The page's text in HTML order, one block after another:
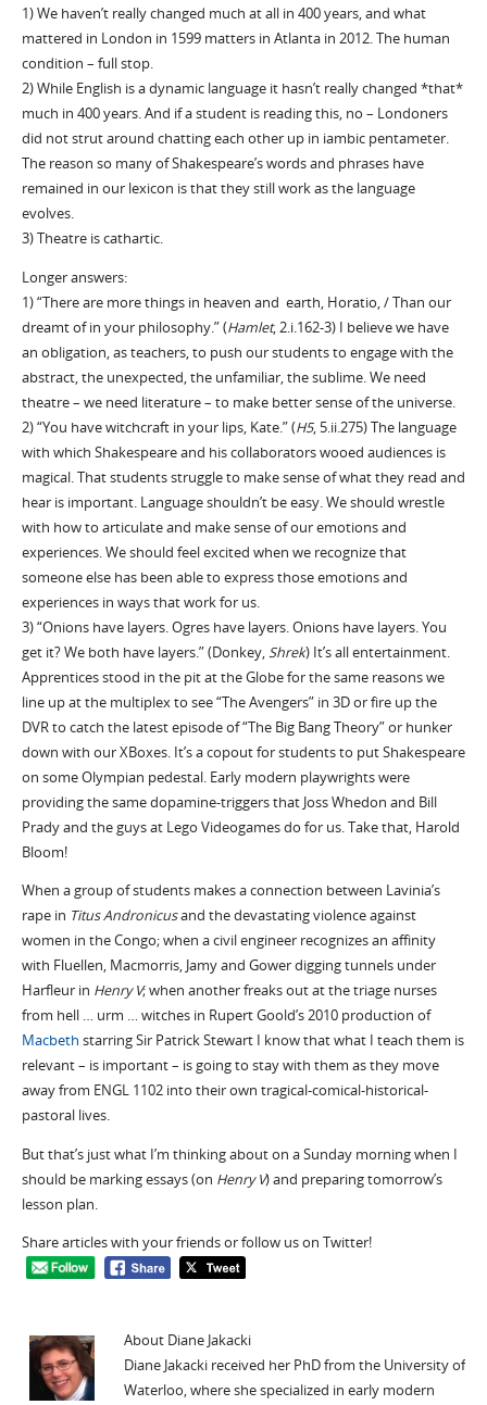
1) We haven’t really changed much at all in 400 years, and what
mattered in London in 1599 matters in Atlanta in 2012. The human
condition – full stop.
2) While English is a dynamic language it hasn’t really changed *that*
much in 400 years. And if a student is reading this, no – Londoners
did not strut around chatting each other up in iambic pentameter.
The reason so many of Shakespeare’s words and phrases have
remained in our lexicon is that they still work as the language
evolves.
3) Theatre is cathartic.
Longer answers:
1) “There are more things in heaven and earth, Horatio, / Than our
dreamt of in your philosophy.” (Hamlet, 2.i.162-3) I believe we have
an obligation, as teachers, to push our students to engage with the
abstract, the unexpected, the unfamiliar, the sublime. We need
theatre – we need literature – to make better sense of the universe.
2) “You have witchcraft in your lips, Kate.” (H5, 5.ii.275) The language
with which Shakespeare and his collaborators wooed audiences is
magical. That students struggle to make sense of what they read and
hear is important. Language shouldn’t be easy. We should wrestle
with how to articulate and make sense of our emotions and
experiences. We should feel excited when we recognize that
someone else has been able to express those emotions and
experiences in ways that work for us.
3) “Onions have layers. Ogres have layers. Onions have layers. You
get it? We both have layers.” (Donkey,Shrek) It’s all entertainment.
Apprentices stood in the pit at the Globe for the same reasons we
line up at the multiplex to see “The Avengers” in 3D or fire up the
DVR to catch the latest episode of “The Big Bang Theory” or hunker
down with our XBoxes. It’s a copout for students to put Shakespeare
on some Olympian pedestal. Early modern playwrights were
providing the same dopamine-triggers that Joss Whedon and Bill
Prady and the guys at Lego Videogames do for us. Take that, Harold
Bloom!
When a group of students makes a connection between Lavinia’s
rape in Titus Andronicusand the devastating violence against
women in the Congo; when a civil engineer recognizes an affinity
with Fluellen, Macmorris, Jamy and Gower digging tunnels under
Harfleur in Henry V; when another freaks out at the triage nurses
from hell … urm … witches in Rupert Goold’s 2010 production of
Macbeth starring Sir Patrick Stewart I know that what I teach them is
relevant – is important – is going to stay with them as they move
away from ENGL 1102 into their own tragical-comical-historical-
pastoral lives.
But that’s just what I’m thinking about on a Sunday morning when I
should be marking essays (on Henry V) and preparing tomorrow’s
lesson plan.
Share articles with your friends or follow us on Twitter!
About Diane Jakacki
Diane Jakacki received her PhD from the University of
Waterloo, where she specialized in early modern